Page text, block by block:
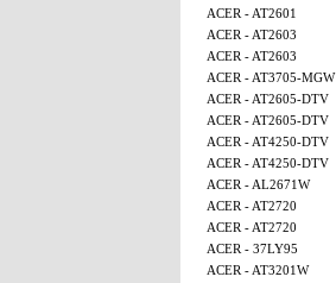
ACER - AT2601
ACER - AT2603
ACER - AT2603
ACER - AT3705-MGW
ACER - AT2605-DTV
ACER - AT2605-DTV
ACER - AT4250-DTV
ACER - AT4250-DTV
ACER - AL2671W
ACER - AT2720
ACER - AT2720
ACER - 37LY95
ACER - AT3201W